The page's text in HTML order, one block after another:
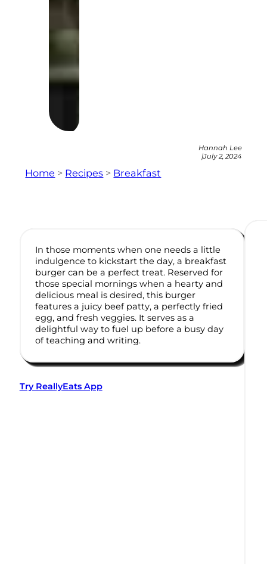
Hannah Lee
|July 2, 2024
Home > Recipes > Breakfast
In those moments when one needs a little
indulgence to kickstart the day, a breakfast
burger can be a perfect treat. Reserved for
those special mornings when a hearty and
delicious meal is desired, this burger
features a juicy beef patty, a perfectly fried
egg, and fresh veggies. It serves as a
delightful way to fuel up before a busy day
of teaching and writing.
Try ReallyEats App